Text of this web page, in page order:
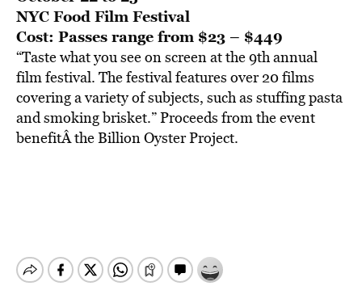
NYC Food Film Festival
Cost: Passes range from $23 – $449
“Taste what you see on screen at the 9th annual
film festival. The festival features over 20 films
covering a variety of subjects, such as stuffing pasta
and smoking brisket.” Proceeds from the event
benefitÂ the Billion Oyster Project.